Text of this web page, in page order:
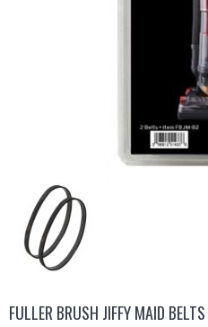
FULLER BRUSH JIFFY MAID